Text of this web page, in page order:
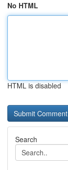
No HTML
HTML is disabled
Search